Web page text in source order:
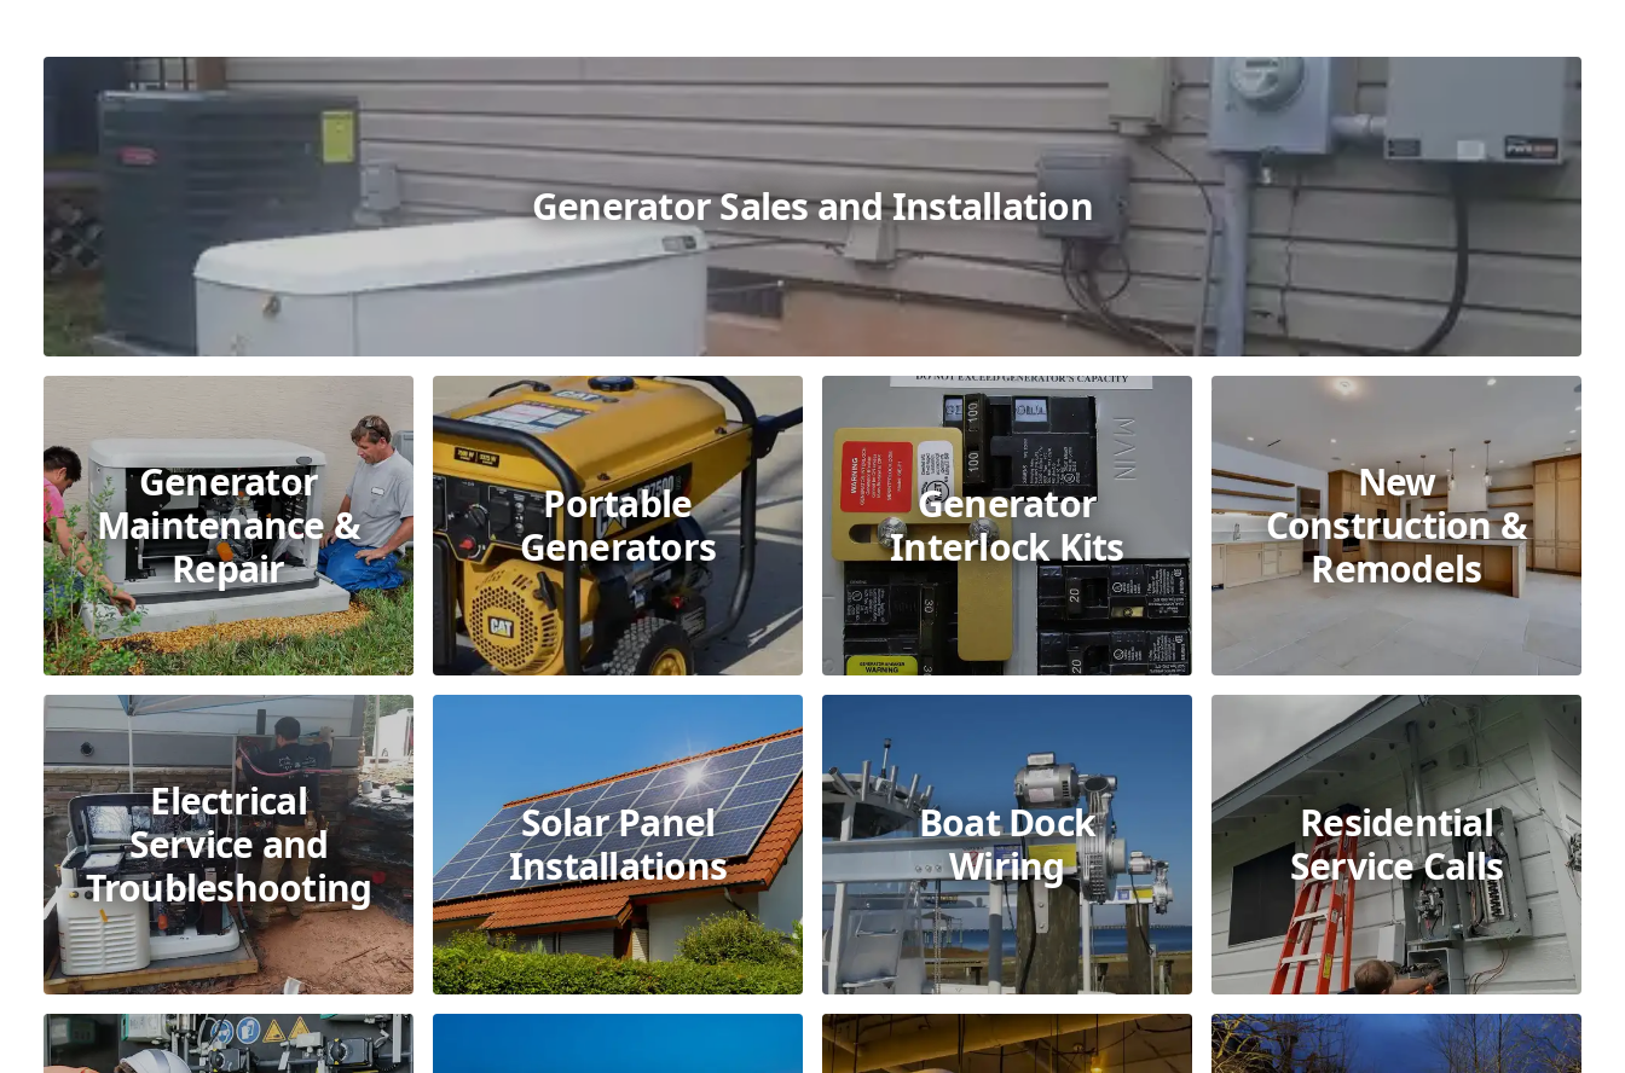
Generator Sales and Installation
Generator
Maintenance &
Repair
Portable
Generators
Generator
Interlock Kits
New
Construction &
Remodels
Electrical
Service and
Troubleshooting
Solar Panel
Installations
Boat Dock
Wiring
Residential
Service Calls